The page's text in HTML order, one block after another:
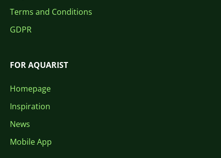
Terms and Conditions
GDPR
FOR AQUARIST
Homepage
Inspiration
News
Mobile App